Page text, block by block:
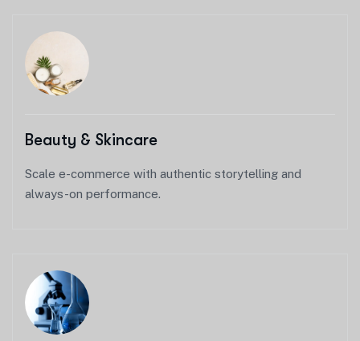
Beauty & Skincare
Scale e-commerce with authentic storytelling and
always-on performance.